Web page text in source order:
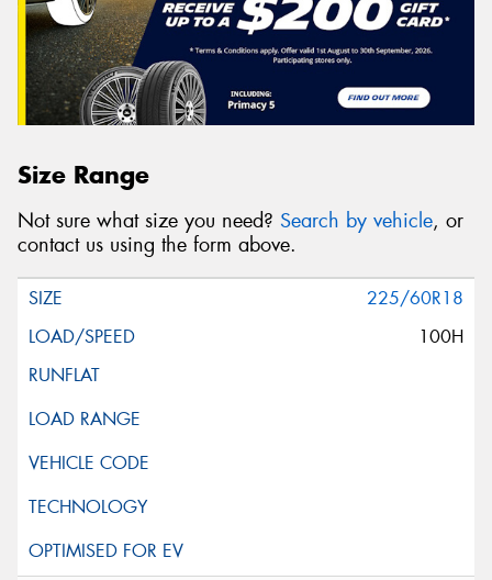
Size Range
Not sure what size you need? Search by vehicle, or
contact us using the form above.
225/60R18
100H